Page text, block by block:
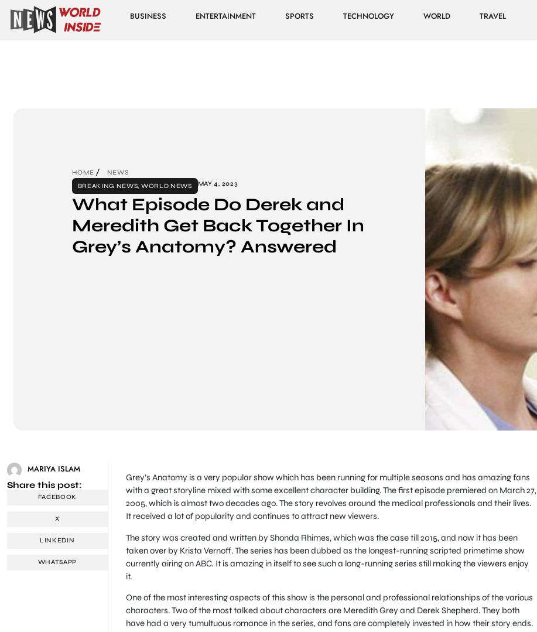
BUSINESS ENTERTAINMENT SPORTS TECHNOLOGY WORLD TRAVEL
HOME
NEWS
BREAKING NEWS, WORLD NEWS MAY 4, 2023
What Episode Do Derek and
Meredith Get Back Together In
Grey’s Anatomy? Answered
MARIYA ISLAM
Share this post:
FACEBOOK
X
LINKEDIN
WHATSAPP
Grey’s Anatomy is a very popular show which has been running for multiple seasons and has amazing fans
with a great storyline mixed with some excellent character building. The first episode premiered on March 27,
2005, which is almost two decades ago. The story revolves around the medical professionals and their lives.
It received a lot of popularity and continues to attract new viewers.
The story was created and written by Shonda Rhimes, which was the case till 2015, and now it has been
taken over by Krista Vernoff. The series has been dubbed as the longest-running scripted primetime show
currently airing on ABC. It is amazing in itself to see such a long-running series still making the viewers enjoy
it.
One of the most interesting aspects of this show is the personal and professional relationships of the various
characters. Two of the most talked about characters are Meredith Grey and Derek Shepherd. They both
have had a very tumultuous romance in the series, and fans are completely invested in how their story ends.